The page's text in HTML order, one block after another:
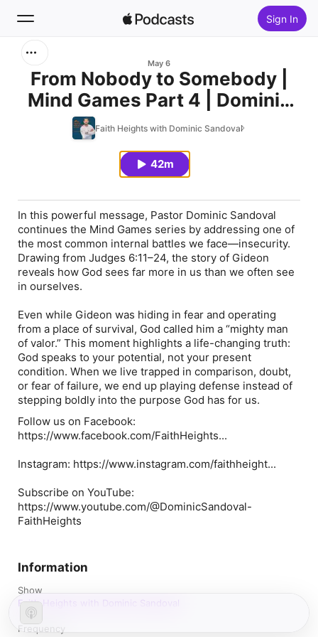
Sign In
Home
May 6
From Nobody to Somebody |
Mind Games Part 4 | Dominic
Sandoval
Faith Heights with Dominic Sandoval
42m
In this powerful message, Pastor Dominic Sandoval
continues the Mind Games series by addressing one of
the most common internal battles we face—insecurity.
Drawing from Judges 6:11–24, the story of Gideon
reveals how God sees far more in us than we often see
in ourselves.
Even while Gideon was hiding in fear and operating
from a place of survival, God called him a “mighty man
of valor.” This moment highlights a life-changing truth:
God speaks to your potential, not your present
condition. When we live trapped in comparison, doubt,
or fear of failure, we end up playing defense instead of
stepping boldly into the purpose God has for us.
Follow us on Facebook:
https://www.facebook.com/FaithHeights...
Instagram: https://www.instagram.com/faithheight...
Subscribe on YouTube:
https://www.youtube.com/@DominicSandoval-
FaithHeights
Information
Show
Faith Heights with Dominic Sandoval
Frequency